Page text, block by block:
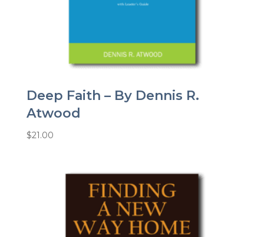
Deep Faith – By Dennis R.
Atwood
$21.00